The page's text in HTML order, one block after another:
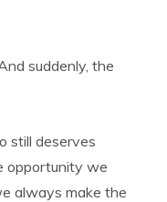
suddenly, the
still deserves
opportunity we
always make the